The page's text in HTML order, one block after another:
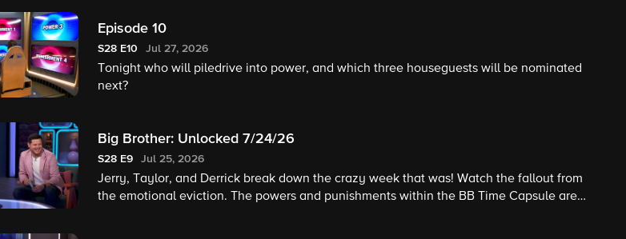
Episode 10
S28 E10 Jul 27, 2026
Tonight who will piledrive into power, and which three houseguests will be nominated
next?
Big Brother: Unlocked 7/24/26
S28 E9 Jul 25, 2026
Jerry, Taylor, and Derrick break down the crazy week that was! Watch the fallout from
the emotional eviction. The powers and punishments within the BB Time Capsule are